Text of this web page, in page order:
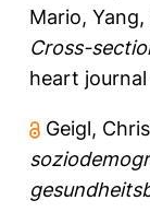
Mario, Yang,
Cross-
heart
Geigl,